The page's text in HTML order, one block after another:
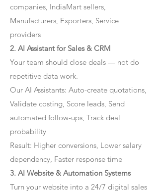
companies, IndiaMart sellers,
Manufacturers, Exporters, Service
providers
2. AI Assistant for Sales & CRM
Your team should close deals — not do
repetitive data work.
Our AI Assistants: Auto-create quotations,
Validate costing, Score leads, Send
automated follow-ups, Track deal
probability
Result: Higher conversions, Lower salary
dependency, Faster response time
3. AI Website & Automation Systems
Turn your website into a 24/7 digital sales